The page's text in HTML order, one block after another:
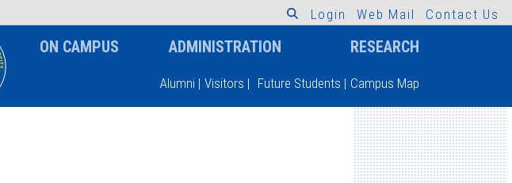
L o g i n W e b M a i l C o nt a ct U s
ON CAMPUS ADMINISTRATION RESEARCH
Alumni | Visitors | Future Students | Campus Map